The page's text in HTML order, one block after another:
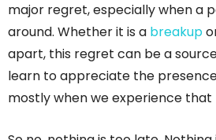
major regret, especially when a
around. Whether it is a breakup
apart, this regret can be a
learn to appreciate the
mostly when we experience that